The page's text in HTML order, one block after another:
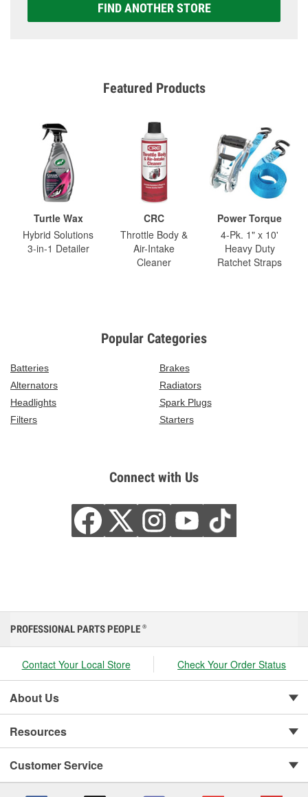
FIND ANOTHER STORE
Featured Products
Turtle Wax
Hybrid Solutions
3-in-1 Detailer
CRC
Throttle Body &
Air-Intake
Cleaner
Power Torque
4-Pk. 1" x 10'
Heavy Duty
Ratchet Straps
Popular Categories
Batteries
Brakes
Alternators
Radiators
Headlights
Spark Plugs
Filters
Starters
Connect with Us
PROFESSIONAL PARTS PEOPLE ®
Contact Your Local Store Check Your Order Status
About Us
Resources
Customer Service